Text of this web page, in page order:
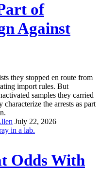
of
Against
they stopped en route from
import rules. But
samples they carried
the arrests as part
July 22, 2026
Odds With